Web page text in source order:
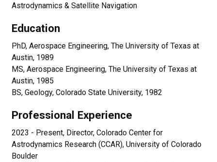
Astrodynamics & Satellite Navigation
Education
PhD, Aerospace Engineering, The University of Texas at
Austin, 1989
MS, Aerospace Engineering, The University of Texas at
Austin, 1985
BS, Geology, Colorado State University, 1982
Professional Experience
2023 - Present, Director, Colorado Center for
Astrodynamics Research (CCAR), University of Colorado
Boulder